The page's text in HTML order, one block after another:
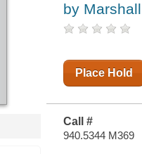
by
Place Hold
Call #
940.5344 M369